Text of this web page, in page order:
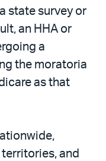
state survey or
an HHA or
a
the moratoria
as that
and